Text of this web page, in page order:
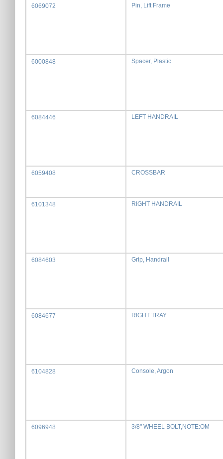
6069072 Pin, Lift Frame
6000848 Spacer, Plastic
6084446 LEFT HANDRAIL
6059408 CROSSBAR
6101348 RIGHT HANDRAIL
6084603 Grip, Handrail
6084677 RIGHT TRAY
6104828 Console, Argon
6096948 3/8" WHEEL BOLT,NOTE:OM